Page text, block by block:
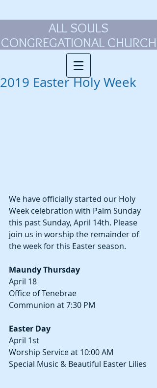
ALL SOULS
CONGREGATIONAL CHURCH
2019 Easter Holy Week
We have officially started our Holy
Week celebration with Palm Sunday
this past Sunday, April 14th. Please
join us in worship the remainder of
the week for this Easter season.
Maundy Thursday
April 18
Office of Tenebrae
Communion at 7:30 PM
Easter Day
April 1st
Worship Service at 10:00 AM
Special Music & Beautiful Easter Lilies